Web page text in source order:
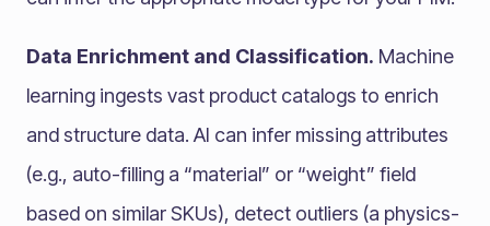
Data Enrichment and Classification. Machine
learning ingests vast product catalogs to enrich
and structure data. AI can infer missing attributes
(e.g., auto-filling a “material” or “weight” field
based on similar SKUs), detect outliers (a physics-